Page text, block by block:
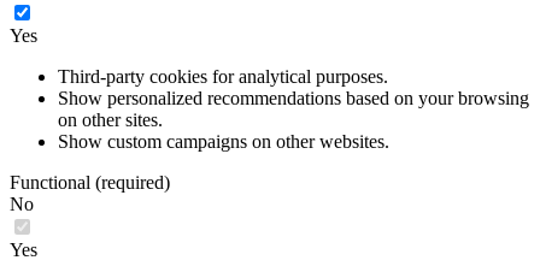
Yes
Third-party cookies for analytical purposes.
Show personalized recommendations based on your browsing
on other sites.
Show custom campaigns on other websites.
Functional (required)
No
Yes